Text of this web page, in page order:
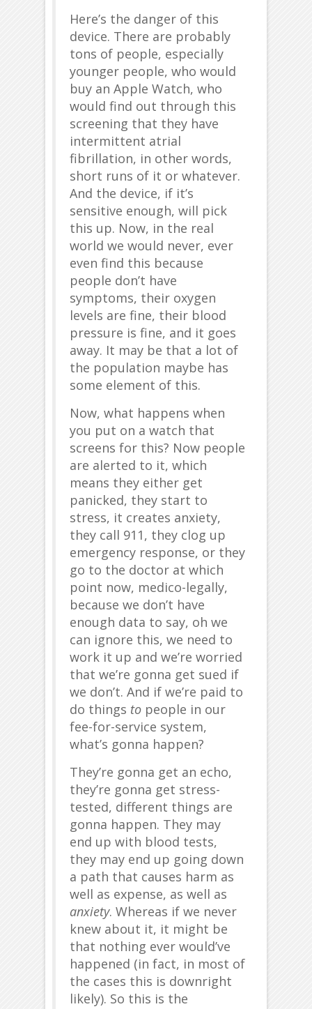
Here’s the danger of this
device. There are probably
tons of people, especially
younger people, who would
buy an Apple Watch, who
would find out through this
screening that they have
intermittent atrial
fibrillation, in other words,
short runs of it or whatever.
And the device, if it’s
sensitive enough, will pick
this up. Now, in the real
world we would never, ever
even find this because
people don’t have
symptoms, their oxygen
levels are fine, their blood
pressure is fine, and it goes
away. It may be that a lot of
the population maybe has
some element of this.
Now, what happens when
you put on a watch that
screens for this? Now people
are alerted to it, which
means they either get
panicked, they start to
stress, it creates anxiety,
they call 911, they clog up
emergency response, or they
go to the doctor at which
point now, medico-legally,
because we don’t have
enough data to say, oh we
can ignore this, we need to
work it up and we’re worried
that we’re gonna get sued if
we don’t. And if we’re paid to
do things to people in our
fee-for-service system,
what’s gonna happen?
They’re gonna get an echo,
they’re gonna get stress-
tested, different things are
gonna happen. They may
end up with blood tests,
they may end up going down
a path that causes harm as
well as expense, as well as
anxiety. Whereas if we never
knew about it, it might be
that nothing ever would’ve
happened (in fact, in most of
the cases this is downright
likely). So this is the